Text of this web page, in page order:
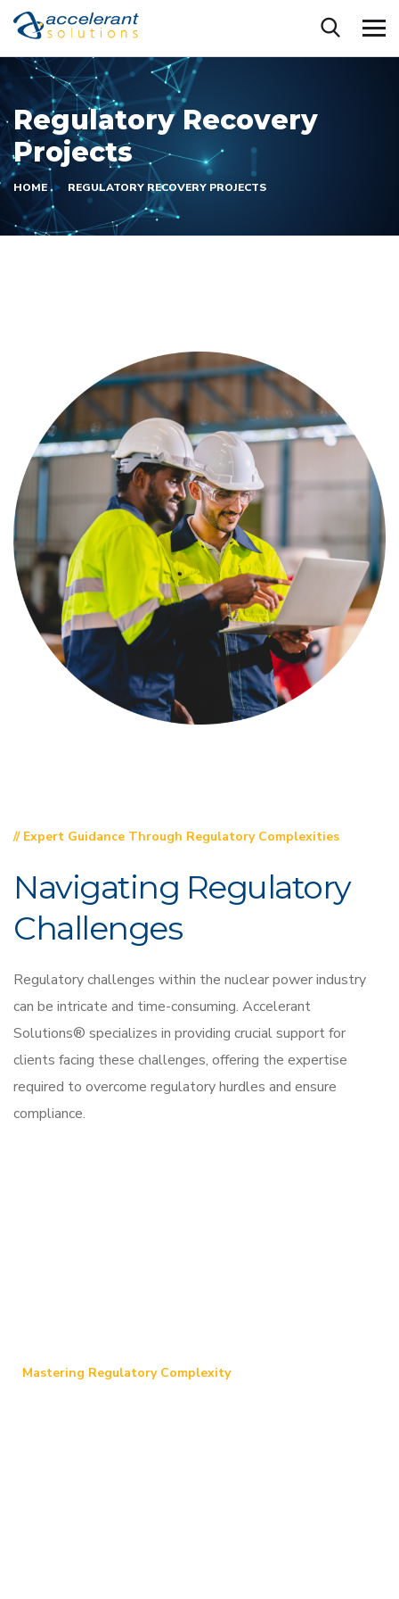
Regulatory Recovery
Projects
HOME REGULATORY RECOVERY PROJECTS
// Expert Guidance Through Regulatory Complexities
Navigating Regulatory
Challenges
Regulatory challenges within the nuclear power industry
can be intricate and time-consuming. Accelerant
Solutions® specializes in providing crucial support for
clients facing these challenges, offering the expertise
required to overcome regulatory hurdles and ensure
compliance.
Mastering Regulatory Complexity